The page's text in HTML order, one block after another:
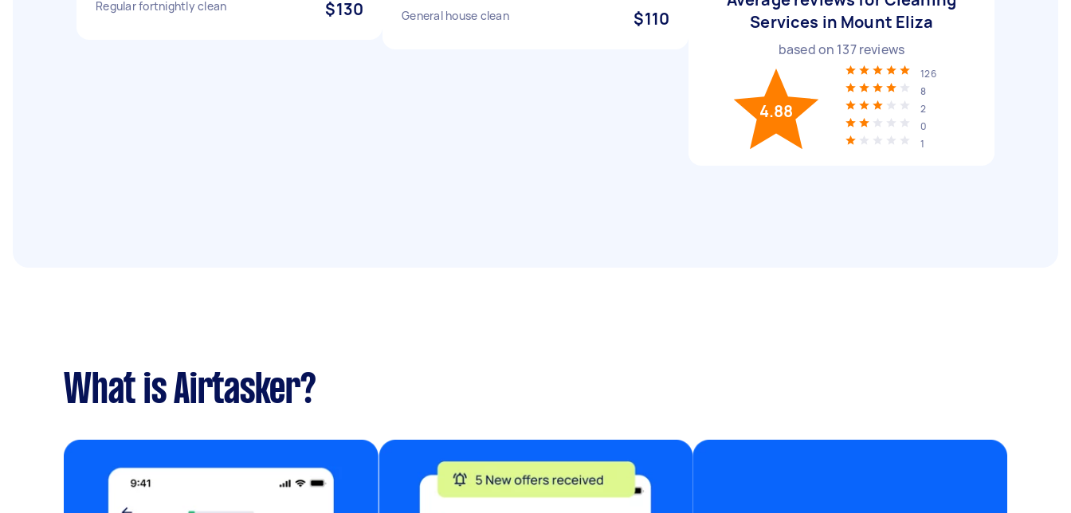
Regular fortnightly clean $130 General house clean $110
Services in Mount Eliza
based on 137reviews
4.88
126
8
2
0
1
What is Airtasker?